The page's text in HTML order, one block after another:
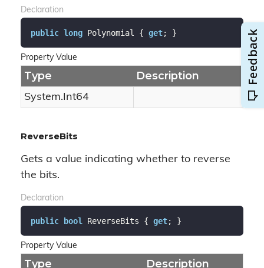
Declaration
public long Polynomial { get; }
Property Value
Type Description
System.Int64
ReverseBits
Gets a value indicating whether to reverse
the bits.
Declaration
public bool ReverseBits { get; }
Property Value
Type Description